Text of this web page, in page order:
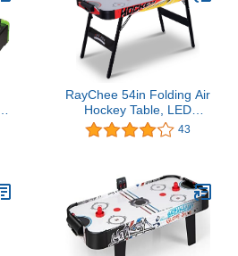
RayChee 54in Folding Air
Hockey Table, LED
Electronic Scoring Sports
Hockey Game, Hockey
Powerful 12V Motor for
Adults and Kids, Home
Game Room
43